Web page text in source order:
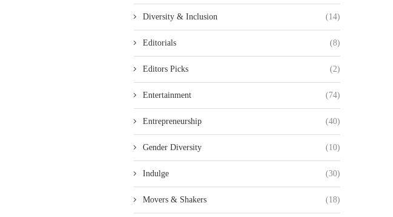
Diversity & Inclusion (14)
Editorials (8)
Editors Picks (2)
Entertainment (74)
Entrepreneurship (40)
Gender Diversity (10)
Indulge (30)
Movers & Shakers (18)